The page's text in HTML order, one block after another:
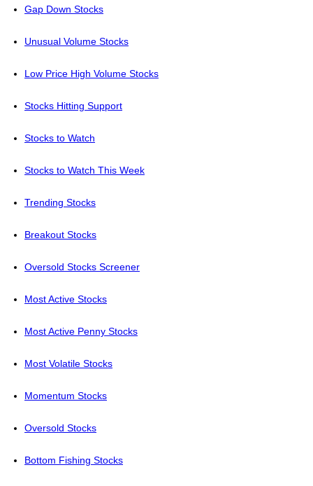
Gap Down Stocks
Unusual Volume Stocks
Low Price High Volume Stocks
Stocks Hitting Support
Stocks to Watch
Stocks to Watch This Week
Trending Stocks
Breakout Stocks
Oversold Stocks Screener
Most Active Stocks
Most Active Penny Stocks
Most Volatile Stocks
Momentum Stocks
Oversold Stocks
Bottom Fishing Stocks